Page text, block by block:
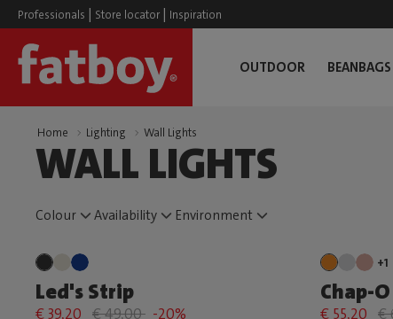
Professionals | Store locator | Inspiration
OUTDOOR BEANBAGS
Home Lighting Wall Lights
WALL LIGHTS
Colour Availability Environment
Led's Strip
€ 39,20 € 49,00 -20%
+1
Chap-O
€ 55,20 €